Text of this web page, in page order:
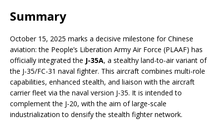
Summary
October 15, 2025 marks a decisive milestone for Chinese
aviation: the People’s Liberation Army Air Force (PLAAF) has
officially integrated the J-35A, a stealthy land-to-air variant of
the J-35/FC-31 naval fighter. This aircraft combines multi-role
capabilities, enhanced stealth, and liaison with the aircraft
carrier fleet via the naval version J-35. It is intended to
complement the J-20, with the aim of large-scale
industrialization to densify the stealth fighter network.